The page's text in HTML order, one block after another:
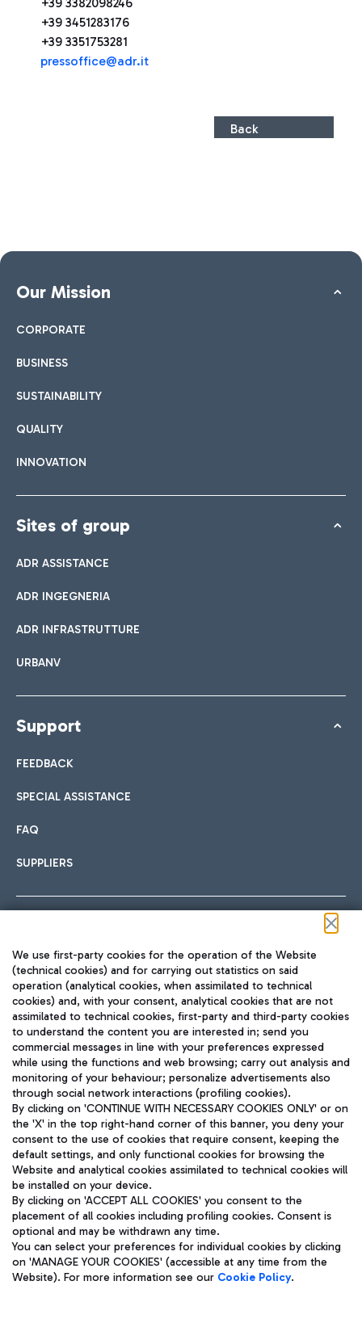
+39 3451283176
+39 3351753281
pressoffice@adr.it
Back
Our Mission
CORPORATE
BUSINESS
SUSTAINABILITY
QUALITY
INNOVATION
Sites of group
ADR ASSISTANCE
ADR INGEGNERIA
ADR INFRASTRUTTURE
URBANV
Support
FEEDBACK
SPECIAL ASSISTANCE
FAQ
SUPPLIERS
TRAVEL JOURNAL
ENG
Aeroporti di Roma S.p.A. - Company subject to management
and coordination activities by Mundys S.p.A.
Fiscal code 13032990155 VAT number 06572251004 Share capital
fully paid -up 62.224.743,00
Registered address: Via Pier Paolo Racchetti 1 - 00054 Fiumicino
(RM) phone number +39 06 65951
Privacy policy
Legal notices
We use first-party cookies for the operation of the Website
(technical cookies) and for carrying out statistics on said
operation (analytical cookies, when assimilated to technical
cookies) and, with your consent, analytical cookies that are not
assimilated to technical cookies, first-party and third-party cookies
to understand the content you are interested in; send you
commercial messages in line with your preferences expressed
while using the functions and web browsing; carry out analysis and
monitoring of your behaviour; personalize advertisements also
through social network interactions (profiling cookies).
By clicking on 'CONTINUE WITH NECESSARY COOKIES ONLY' or on
the 'X' in the top right-hand corner of this banner, you deny your
consent to the use of cookies that require consent, keeping the
default settings, and only functional cookies for browsing the
Website and analytical cookies assimilated to technical cookies will
be installed on your device.
By clicking on 'ACCEPT ALL COOKIES' you consent to the
placement of all cookies including profiling cookies. Consent is
optional and may be withdrawn any time.
You can select your preferences for individual cookies by clicking
on 'MANAGE YOUR COOKIES' (accessible at any time from the
Website). For more information see our Cookie Policy.